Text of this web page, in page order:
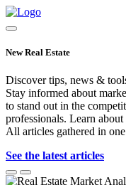
New Real Estate
Discover tips, news &
Stay informed about
to stand out in the
professionals. Learn
All articles gathered in
See the latest articles